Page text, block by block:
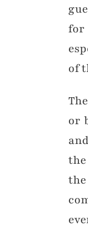
for
of
or
the